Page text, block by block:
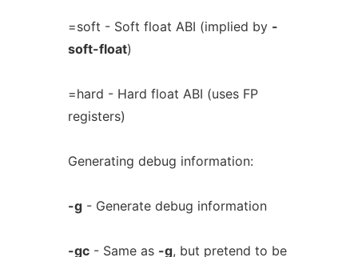
=soft - Soft float ABI (implied by -
soft-float)
=hard - Hard float ABI (uses FP
registers)
Generating debug information:
-g- Generate debug information
-gc- Same as -g, but pretend to be